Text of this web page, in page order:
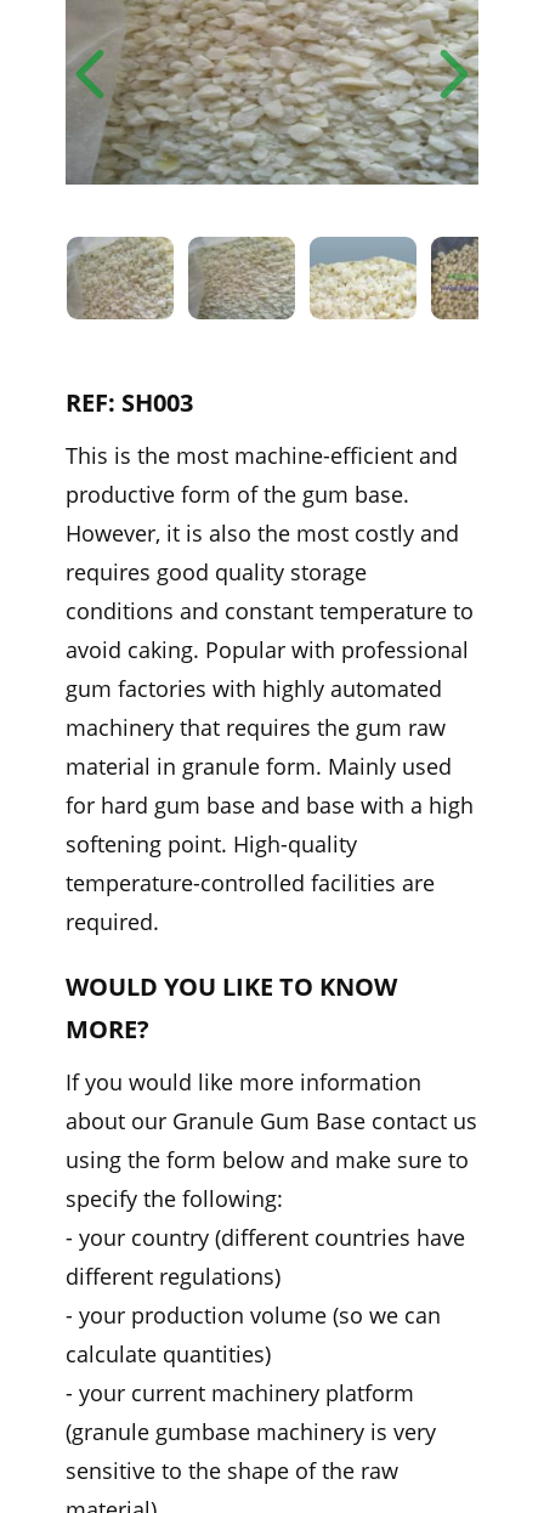
REF: SH003
This is the most machine-efficient and
productive form of the gum base.
However, it is also the most costly and
requires good quality storage
conditions and constant temperature to
avoid caking. Popular with professional
gum factories with highly automated
machinery that requires the gum raw
material in granule form. Mainly used
for hard gum base and base with a high
softening point. High-quality
temperature-controlled facilities are
required.
WOULD YOU LIKE TO KNOW
MORE?
If you would like more information
about our Granule Gum Base contact us
using the form below and make sure to
specify the following:
- your country (different countries have
different regulations)
- your production volume (so we can
calculate quantities)
- your current machinery platform
(granule gumbase machinery is very
sensitive to the shape of the raw